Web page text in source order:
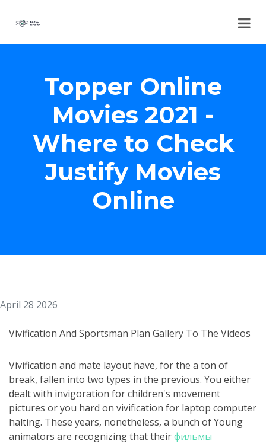
Topper Online
Movies 2021 -
Where to Check
Justify Movies
Online
April 28 2026
Vivification And Sportsman Plan Gallery To The Videos
Vivification and mate layout have, for the a ton of
break, fallen into two types in the previous. You either
dealt with invigoration for children's movement
pictures or you hard on vivification for laptop computer
halting. These years, nonetheless, a bunch of Young
animators are recognizing that theirфильмы